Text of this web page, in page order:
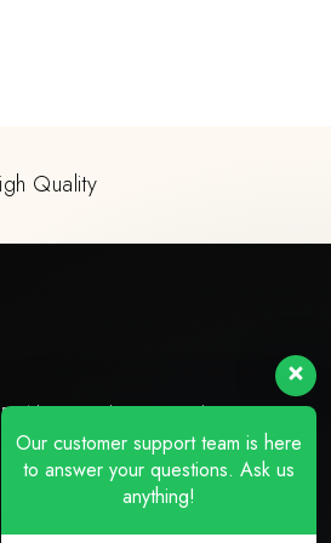
Quality
Tianbei 4th Road, Luohu
Our customer support team is here
to answer your questions. Ask us
anything!